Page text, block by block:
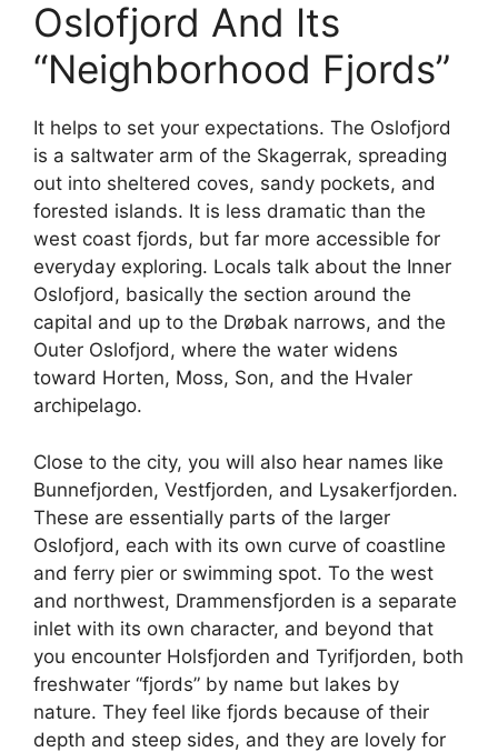
Oslofjord And Its
“Neighborhood Fjords”
It helps to set your expectations. The Oslofjord
is a saltwater arm of the Skagerrak, spreading
out into sheltered coves, sandy pockets, and
forested islands. It is less dramatic than the
west coast fjords, but far more accessible for
everyday exploring. Locals talk about the Inner
Oslofjord, basically the section around the
capital and up to the Drøbak narrows, and the
Outer Oslofjord, where the water widens
toward Horten, Moss, Son, and the Hvaler
archipelago.
Close to the city, you will also hear names like
Bunnefjorden, Vestfjorden, and Lysakerfjorden.
These are essentially parts of the larger
Oslofjord, each with its own curve of coastline
and ferry pier or swimming spot. To the west
and northwest, Drammensfjorden is a separate
inlet with its own character, and beyond that
you encounter Holsfjorden and Tyrifjorden, both
freshwater “fjords” by name but lakes by
nature. They feel like fjords because of their
depth and steep sides, and they are lovely for